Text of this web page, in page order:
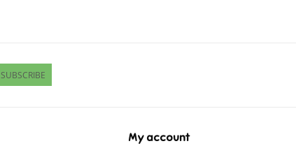
SUBSCRIBE
My account